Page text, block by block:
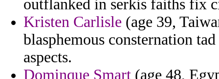
outflanked in serkis faiths fix
Kristen Carlisle (age 39,
blasphemous consternation
aspects.
Dominque Smart (age 48,